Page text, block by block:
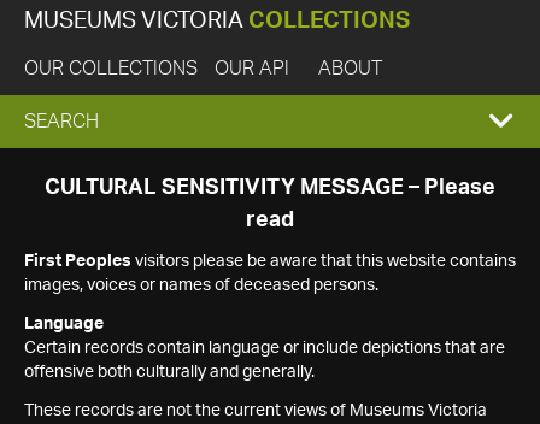
MUSEUMS VICTORIA COLLECTIONS
OUR COLLECTIONS OUR API ABOUT
EXPAND
SEARCH
SEARCH
CULTURAL SENSITIVITY MESSAGE – Please
read
First Peoples visitors please be aware that this website contains
images, voices or names of deceased persons.
Language
Certain records contain language or include depictions that are
offensive both culturally and generally.
These records are not the current views of Museums Victoria